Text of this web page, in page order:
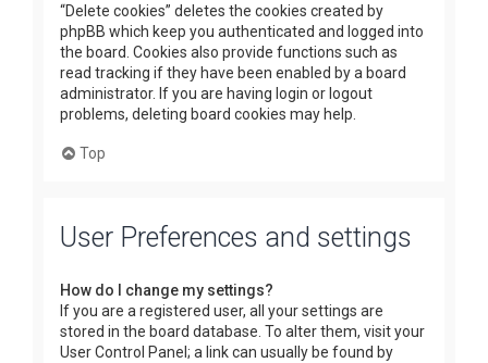
“Delete cookies” deletes the cookies created by
phpBB which keep you authenticated and logged into
the board. Cookies also provide functions such as
read tracking if they have been enabled by a board
administrator. If you are having login or logout
problems, deleting board cookies may help.
Top
User Preferences and settings
How do I change my settings?
If you are a registered user, all your settings are
stored in the board database. To alter them, visit your
User Control Panel; a link can usually be found by